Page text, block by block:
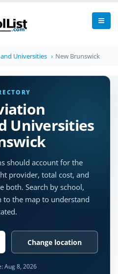
Universities New Brunswick
Universities
should account for the
provider, total cost, and
both. Search by school,
the map to understand
Change location
Aug 8, 2026